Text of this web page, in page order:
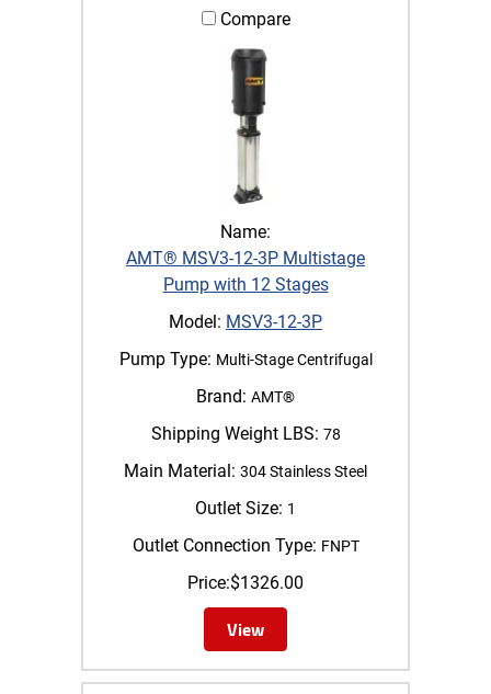
Compare
Name:
AMT® MSV3-12-3P Multistage
Pump with 12 Stages
Model: MSV3-12-3P
Pump Type: Multi-Stage Centrifugal
Brand: AMT®
Shipping Weight LBS: 78
Main Material: 304 Stainless Steel
Outlet Size: 1
Outlet Connection Type: FNPT
Price:$1326.00
View